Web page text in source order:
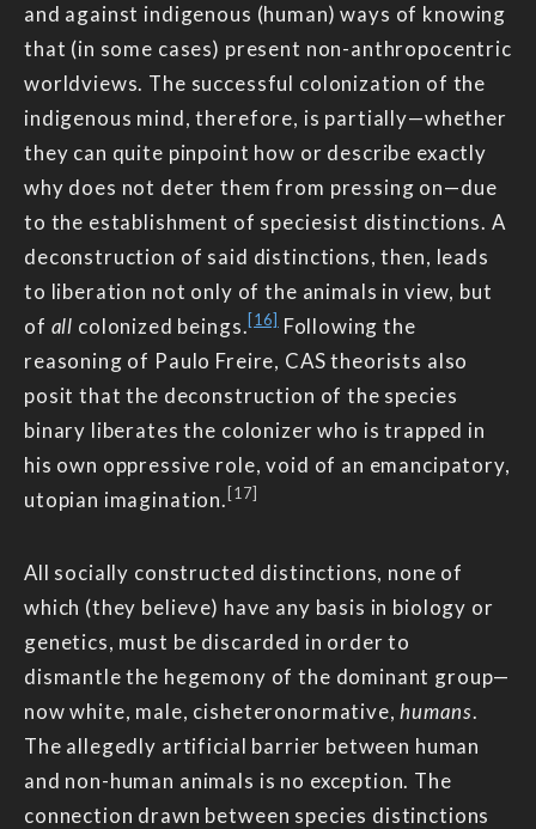
and against indigenous (human) ways of knowing
that (in some cases) present non-anthropocentric
worldviews. The successful colonization of the
indigenous mind, therefore, is partially—whether
they can quite pinpoint how or describe exactly
why does not deter them from pressing on—due
to the establishment of speciesist distinctions. A
deconstruction of said distinctions, then, leads
to liberation not only of the animals in view, but
of all colonized beings. [16] Following the
reasoning of Paulo Freire, CAS theorists also
posit that the deconstruction of the species
binary liberates the colonizer who is trapped in
his own oppressive role, void of an emancipatory,
utopian imagination. [17]
All socially constructed distinctions, none of
which (they believe) have any basis in biology or
genetics, must be discarded in order to
dismantle the hegemony of the dominant group—
now white, male, cisheteronormative,humans.
The allegedly artificial barrier between human
and non-human animals is no exception. The
connection drawn between species distinctions